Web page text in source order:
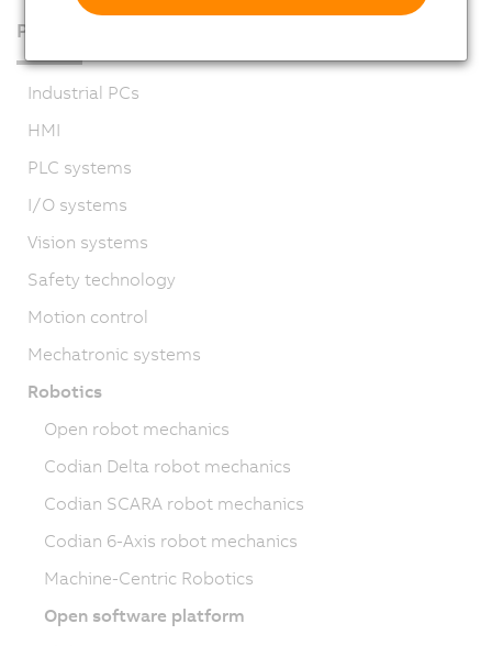
Products
Industrial PCs
HMI
PLC systems
I/O systems
Vision systems
Safety technology
Motion control
Mechatronic systems
Robotics
Open robot mechanics
Codian Delta robot mechanics
Codian SCARA robot mechanics
Codian 6-Axis robot mechanics
Machine-Centric Robotics
Open software platform